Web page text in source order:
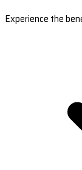
Experience the